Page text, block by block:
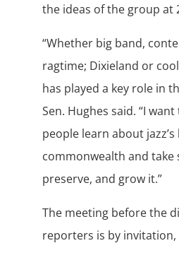
the ideas of the group at
“Whether big band,
ragtime; Dixieland or
has played a key role in
Sen. Hughes said. “I
people learn about
commonwealth and
preserve, and grow it.”
The meeting before the
reporters is by invitation,